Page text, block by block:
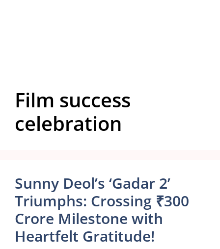
Film success
celebration
Sunny Deol’s ‘Gadar 2’
Triumphs: Crossing ₹300
Crore Milestone with
Heartfelt Gratitude!